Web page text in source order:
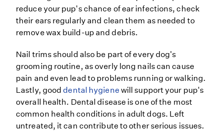
reduce your pup's chance of ear infections, check
their ears regularly and clean them as needed to
remove wax build-up and debris.
Nail trims should also be part of every dog's
grooming routine, as overly long nails can cause
pain and even lead to problems running or walking.
Lastly, gooddental hygiene will support your pup's
overall health. Dental disease is one of the most
common health conditions in adult dogs. Left
untreated, it can contribute to other serious issues.